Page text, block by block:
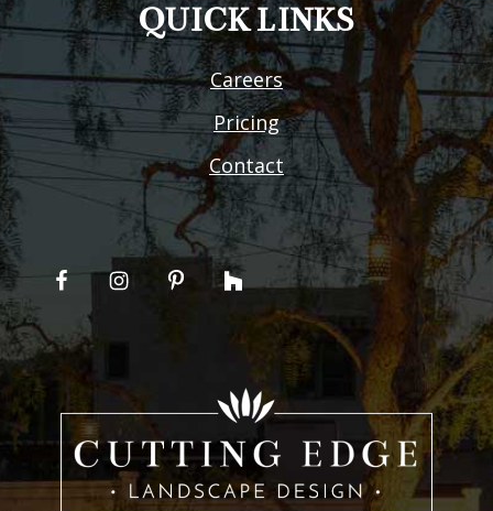
QUICK LINKS
Careers
Pricing
Contact